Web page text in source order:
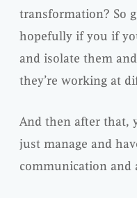
transformation? So
hopefully if you if
and isolate them
they’re working at
And then after that,
just manage and
communication and